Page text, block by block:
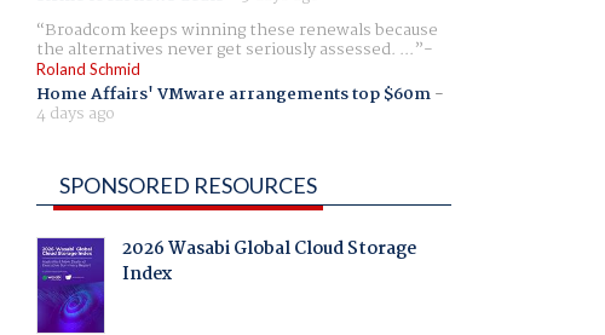
Broadcom keeps winning these renewals because
the alternatives never get seriously assessed. ...
Roland Schmid
Home Affairs' VMware arrangements top $60m-
4 days ago
SPONSORED RESOURCES
2026 Wasabi Global Cloud Storage
Index